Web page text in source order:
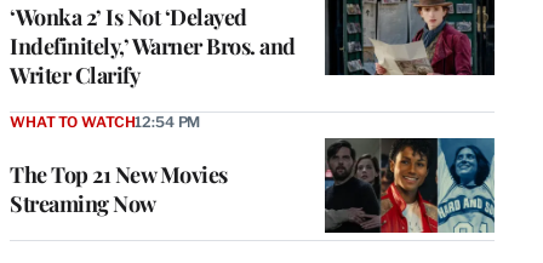
‘Wonka 2’ Is Not ‘Delayed
Indefinitely,’ Warner Bros. and
Writer Clarify
The Top 21 New Movies
Streaming Now
WHAT TO WATCH12:54 PM